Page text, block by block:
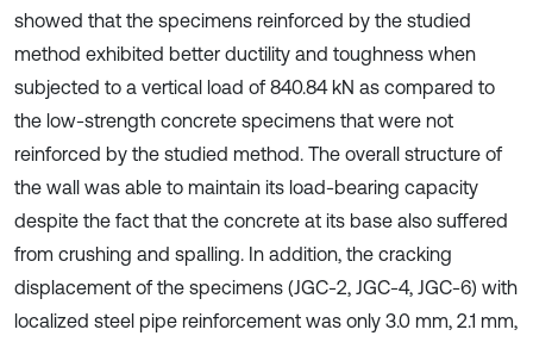
showed that the specimens reinforced by the studied
method exhibited better ductility and toughness when
subjected to a vertical load of 840.84 kN as compared to
the low-strength concrete specimens that were not
reinforced by the studied method. The overall structure of
the wall was able to maintain its load-bearing capacity
despite the fact that the concrete at its base also suffered
from crushing and spalling. In addition, the cracking
displacement of the specimens (JGC-2, JGC-4, JGC-6) with
localized steel pipe reinforcement was only 3.0 mm, 2.1 mm,